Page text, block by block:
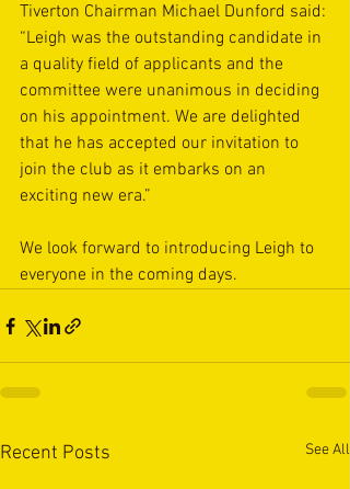
Tiverton Chairman Michael Dunford said:
“Leigh was the outstanding candidate in
a quality field of applicants and the
committee were unanimous in deciding
on his appointment. We are delighted
that he has accepted our invitation to
join the club as it embarks on an
exciting new era.”
We look forward to introducing Leigh to
everyone in the coming days.
Recent Posts See All